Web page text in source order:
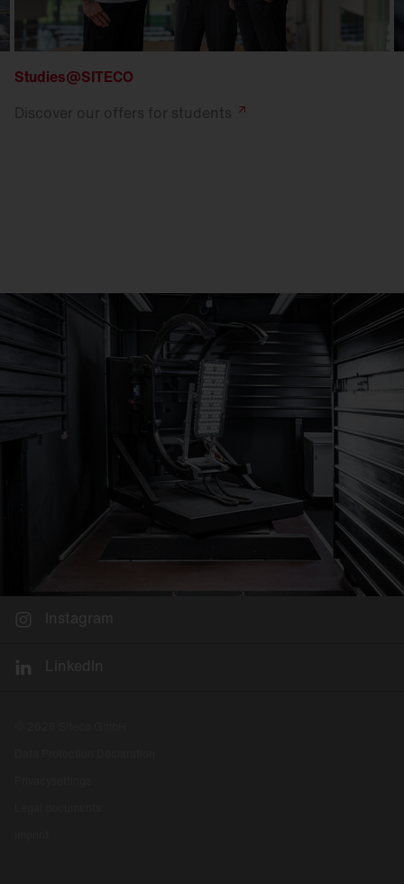
Studies@SITECO
Discover our offers for students
Instagram
LinkedIn